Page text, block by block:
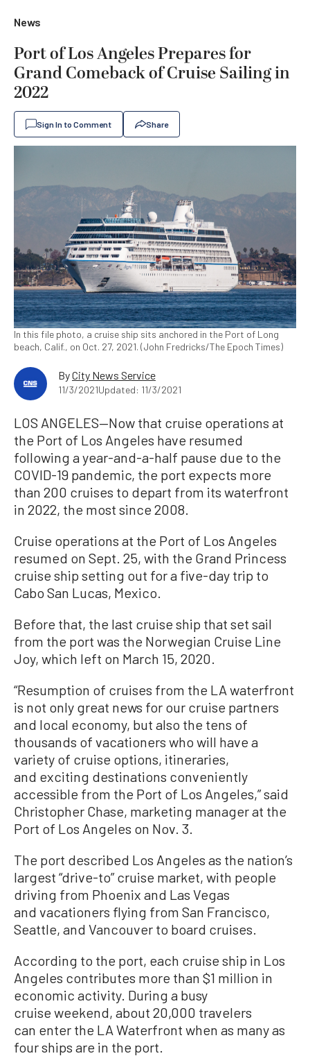
News
Port of Los Angeles Prepares for
Grand Comeback of Cruise Sailing in
2022
Sign In to Comment Share
In this file photo, a cruise ship sits anchored in the Port of Long
beach, Calif., on Oct. 27, 2021. (John Fredricks/The Epoch Times)
ByCity News Service
11/3/2021Updated: 11/3/2021
LOS ANGELES—Now that cruise operations at
the Port of Los Angeles have resumed
following a year-and-a-half pause due to the
COVID-19 pandemic, the port expects more
than 200 cruises to depart from its waterfront
in 2022, the most since 2008.
Cruise operations at the Port of Los Angeles
resumed on Sept. 25, with the Grand Princess
cruise ship setting out for a five-day trip to
Cabo San Lucas, Mexico.
Before that, the last cruise ship that set sail
from the port was the Norwegian Cruise Line
Joy, which left on March 15, 2020.
“Resumption of cruises from the LA waterfront
is not only great news for our cruise partners
and local economy, but also the tens of
thousands of vacationers who will have a
variety of cruise options, itineraries,
and exciting destinations conveniently
accessible from the Port of Los Angeles,” said
Christopher Chase, marketing manager at the
Port of Los Angeles on Nov. 3.
The port described Los Angeles as the nation’s
largest “drive-to” cruise market, with people
driving from Phoenix and Las Vegas
and vacationers flying from San Francisco,
Seattle, and Vancouver to board cruises.
According to the port, each cruise ship in Los
Angeles contributes more than $1 million in
economic activity. During a busy
cruise weekend, about 20,000 travelers
can enter the LA Waterfront when as many as
four ships are in the port.